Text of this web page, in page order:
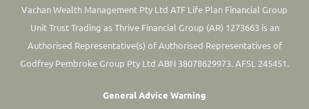
Vachan Wealth Management Pty Ltd ATF Life Plan Financial Group
Unit Trust Trading as Thrive Financial Group (AR) 1273663 is an
Authorised Representative(s) of Authorised Representatives of
Godfrey Pembroke Group Pty Ltd ABN 38078629973. AFSL 245451.
General Advice Warning